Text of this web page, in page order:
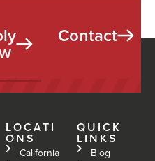
Contact
LOCATI
ONS
California
QUICK
LINKS
Blog